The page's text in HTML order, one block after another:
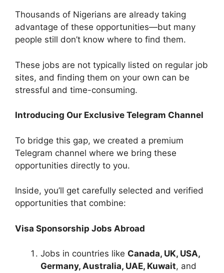
Thousands of Nigerians are already taking
advantage of these opportunities—but many
people still don’t know where to find them.
These jobs are not typically listed on regular job
sites, and finding them on your own can be
stressful and time-consuming.
Introducing Our Exclusive Telegram Channel
To bridge this gap, we created a premium
Telegram channel where we bring these
opportunities directly to you.
Inside, you’ll get carefully selected and verified
opportunities that combine:
Visa Sponsorship Jobs Abroad
Jobs in countries like Canada, UK, USA,
Germany, Australia, UAE, Kuwait, and